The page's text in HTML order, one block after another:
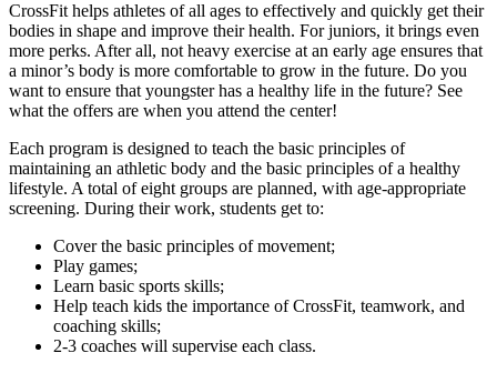
CrossFit helps athletes of all ages to effectively and quickly get their
bodies in shape and improve their health. For juniors, it brings even
more perks. After all, not heavy exercise at an early age ensures that
a minor’s body is more comfortable to grow in the future. Do you
want to ensure that youngster has a healthy life in the future? See
what the offers are when you attend the center!
Each program is designed to teach the basic principles of
maintaining an athletic body and the basic principles of a healthy
lifestyle. A total of eight groups are planned, with age-appropriate
screening. During their work, students get to:
Cover the basic principles of movement;
Play games;
Learn basic sports skills;
Help teach kids the importance of CrossFit, teamwork, and
coaching skills;
2-3 coaches will supervise each class.